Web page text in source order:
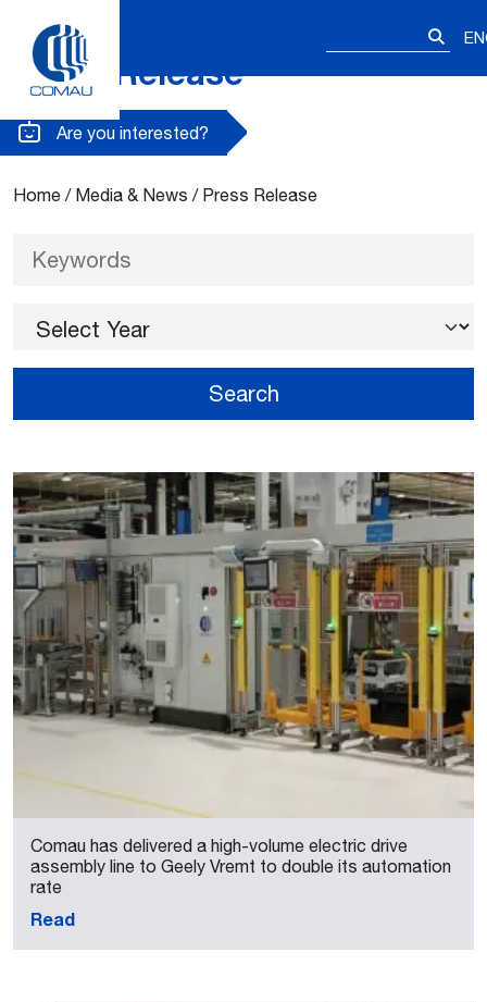
content
Press Release
Are you interested?
Home / Media & News / Press Release
Search
Comau has delivered a high-volume electric drive
assembly line to Geely Vremt to double its automation
rate
Read